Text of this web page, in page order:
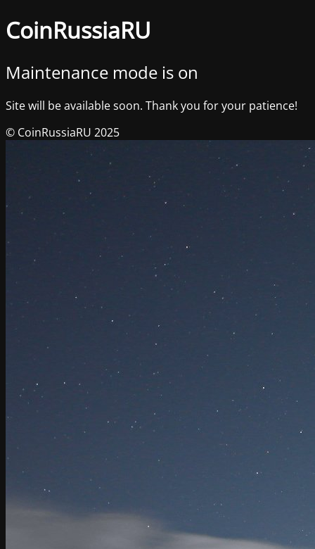
CoinRussiaRU
Maintenance mode is on
Site will be available soon. Thank you for your patience!
© CoinRussiaRU 2025